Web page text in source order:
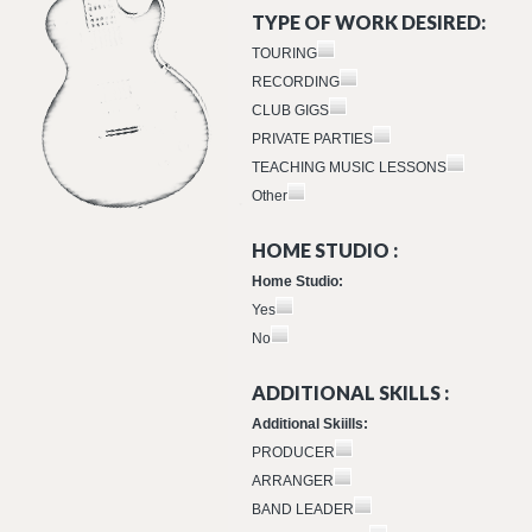
TYPE OF WORK DESIRED:
TOURING
RECORDING
CLUB GIGS
PRIVATE PARTIES
TEACHING MUSIC LESSONS
Other
HOME STUDIO :
Home Studio:
Yes
No
ADDITIONAL SKILLS :
Additional Skiills:
PRODUCER
ARRANGER
BAND LEADER